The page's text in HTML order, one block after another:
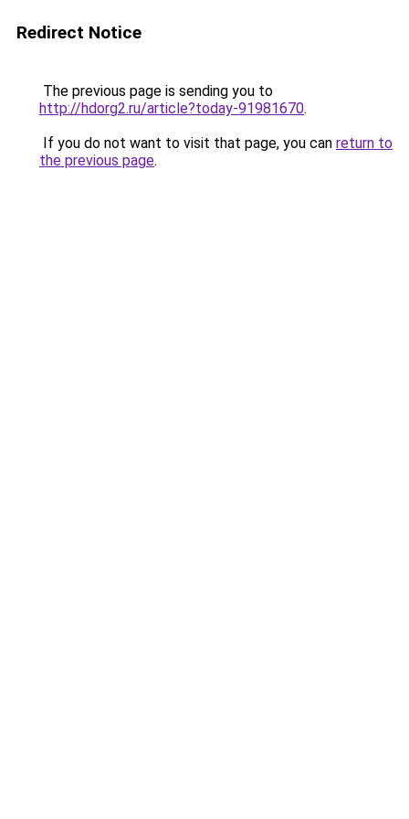
Redirect Notice
The previous page is sending you to
http://hdorg2.ru/article?today-91981670.
If you do not want to visit that page, you can return to
the previous page.